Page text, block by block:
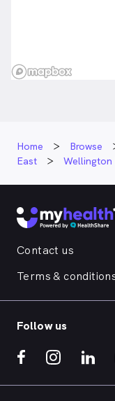
Home Browse
East
Wellington
Contact us
Terms &
Follow us